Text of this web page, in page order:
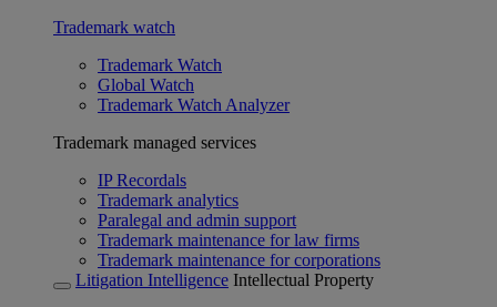
Trademark watch
Trademark Watch
Global Watch
Trademark Watch Analyzer
Trademark managed services
IP Recordals
Trademark analytics
Paralegal and admin support
Trademark maintenance for law firms
Trademark maintenance for corporations
Litigation Intelligence Intellectual Property